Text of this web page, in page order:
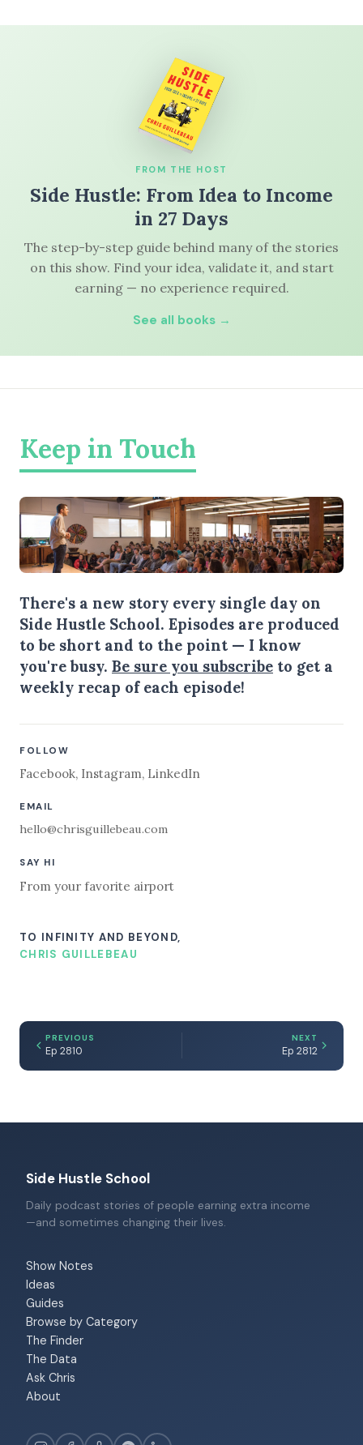
FROM THE HOST
Side Hustle: From Idea to Income
in 27 Days
The step-by-step guide behind many of the stories
on this show. Find your idea, validate it, and start
earning — no experience required.
See all books →
Keep in Touch
There's a new story every single day on
Side Hustle School. Episodes are produced
to be short and to the point — I know
you're busy. Be sure you subscribe to get a
weekly recap of each episode!
FOLLOW
Facebook, Instagram, LinkedIn
EMAIL
hello@chrisguillebeau.com
SAY HI
From your favorite airport
TO INFINITY AND BEYOND,
CHRIS GUILLEBEAU
PREVIOUS
Ep 2810
NEXT
Ep 2812
Side Hustle School
Daily podcast stories of people earning extra income
—and sometimes changing their lives.
Show Notes
Ideas
Guides
Browse by Category
The Finder
The Data
Ask Chris
About